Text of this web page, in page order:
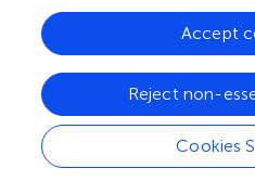
Edited by
our impact
Cookies
Reject non-
Accept